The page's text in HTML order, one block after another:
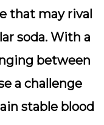
that may rival
soda. With a
between
a challenge
stable blood